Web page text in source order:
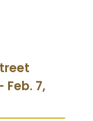
Feb. 7,